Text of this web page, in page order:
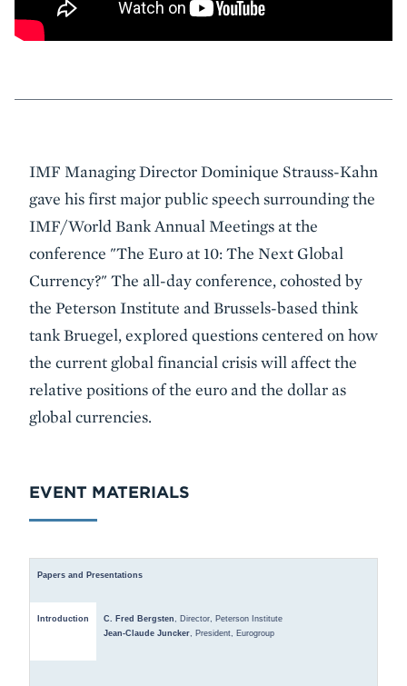
Event
Summary
IMF Managing Director Dominique Strauss-Kahn
gave his first major public speech surrounding the
IMF/World Bank Annual Meetings at the
conference "The Euro at 10: The Next Global
Currency?" The all-day conference, cohosted by
the Peterson Institute and Brussels-based think
tank Bruegel, explored questions centered on how
the current global financial crisis will affect the
relative positions of the euro and the dollar as
global currencies.
EVENT MATERIALS
Papers and Presentations
Introduction C. Fred Bergsten, Director, Peterson Institute
Jean-Claude Juncker, President, Eurogroup